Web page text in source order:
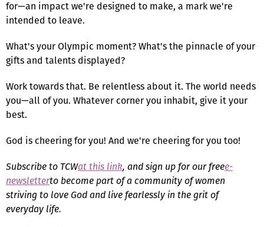
for—an impact we're designed to make, a mark we're
intended to leave.
What's your Olympic moment? What's the pinnacle of your
gifts and talents displayed?
Work towards that. Be relentless about it. The world needs
you—all of you. Whatever corner you inhabit, give it your
best.
God is cheering for you! And we're cheering for you too!
Subscribe to TCWat this link, and sign up for our freee-
newsletterto become part of a community of women
striving to love God and live fearlessly in the grit of
everyday life.